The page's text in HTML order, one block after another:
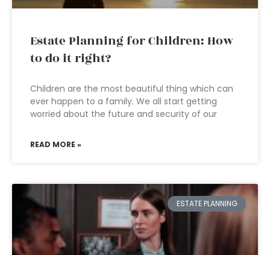
Estate Planning for Children: How
to do it right?
Children are the most beautiful thing which can
ever happen to a family. We all start getting
worried about the future and security of our
READ MORE »
ESTATE PLANNING